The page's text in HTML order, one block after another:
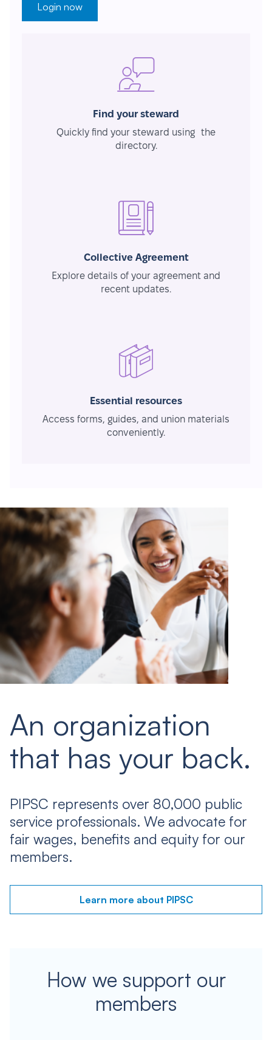
Login now
Find your steward
Quickly find your steward using the
directory.
Collective Agreement
Explore details of your agreement and
recent updates.
Essential resources
Access forms, guides, and union materials
conveniently.
An organization
that has your back.
PIPSC represents over 80,000 public
service professionals. We advocate for
fair wages, benefits and equity for our
members.
Learn more about PIPSC
How we support our
members